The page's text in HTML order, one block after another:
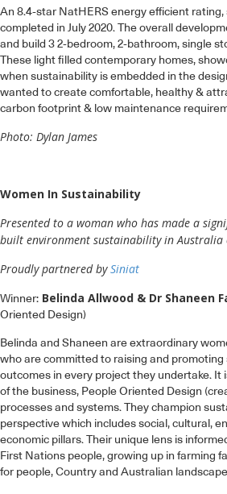
An 8.4-star NatHERS energy efficient
completed in July 2020. The overall
and build 3 2-bedroom, 2-bathroom, single
These light filled contemporary homes,
when sustainability is embedded in the
wanted to create comfortable, healthy &
carbon footprint & low maintenance
Photo: Dylan James
Women In Sustainability
Presented to a woman who has made a
built environment sustainability in Australia
Proudly partnered bySiniat
Winner: Belinda Allwood & Dr Shaneen
Oriented Design)
Belinda and Shaneen are extraordinary
who are committed to raising and promoting
outcomes in every project they undertake. It
of the business, People Oriented Design
processes and systems. They champion
perspective which includes social, cultural,
economic pillars. Their unique lens is
First Nations people, growing up in farming
for people, Country and Australian